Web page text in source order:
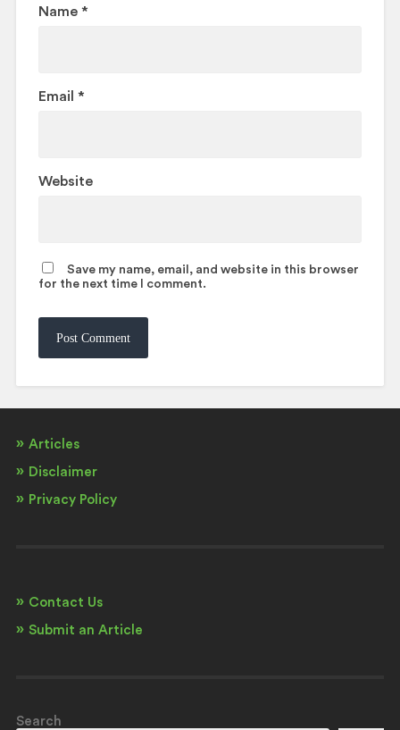
Name *
Email *
Website
Save my name, email, and website in this browser
for the next time I comment.
Articles
Disclaimer
Privacy Policy
Contact Us
Submit an Article
Search